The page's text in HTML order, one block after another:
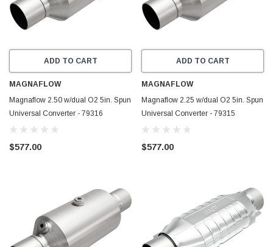
ADD TO CART
MAGNAFLOW
Magnaflow 2.50 w/dual O2 5in. Spun
Universal Converter - 79316
$577.00
ADD TO CART
MAGNAFLOW
Magnaflow 2.25 w/dual O2 5in. Spun
Universal Converter - 79315
$577.00